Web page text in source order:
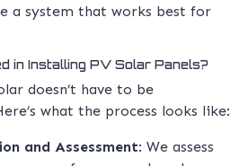
a system that works best for
in Installing PV Solar Panels?
doesn’t have to be
what the process looks like:
and Assessment: We assess